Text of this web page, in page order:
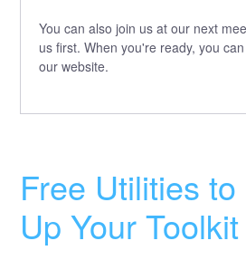
You can also join us at our next
us first. When you're ready, you can
our website.
Free Utilities
Up Your Toolkit